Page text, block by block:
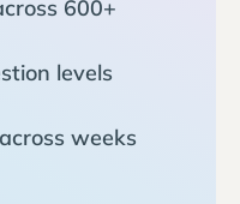
600+
levels
weeks